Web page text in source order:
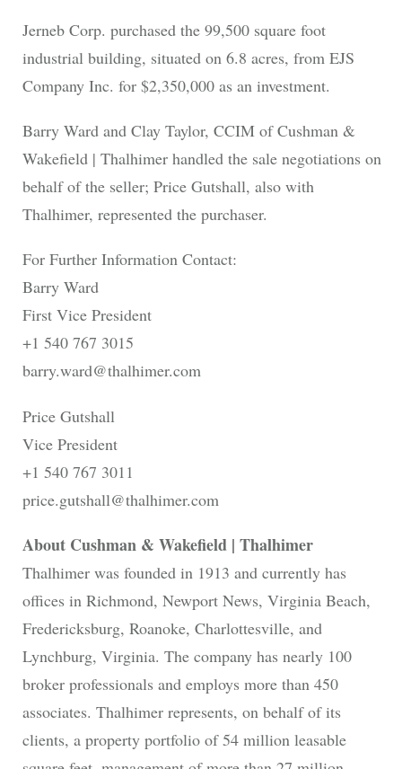
Jerneb Corp. purchased the 99,500 square foot
industrial building, situated on 6.8 acres, from EJS
Company Inc. for $2,350,000 as an investment.
Barry Ward and Clay Taylor, CCIM of Cushman &
Wakefield | Thalhimer handled the sale negotiations on
behalf of the seller; Price Gutshall, also with
Thalhimer, represented the purchaser.
For Further Information Contact:
Barry Ward
First Vice President
+1 540 767 3015
barry.ward@thalhimer.com
Price Gutshall
Vice President
+1 540 767 3011
price.gutshall@thalhimer.com
About Cushman & Wakefield | Thalhimer
Thalhimer was founded in 1913 and currently has
offices in Richmond, Newport News, Virginia Beach,
Fredericksburg, Roanoke, Charlottesville, and
Lynchburg, Virginia. The company has nearly 100
broker professionals and employs more than 450
associates. Thalhimer represents, on behalf of its
clients, a property portfolio of 54 million leasable